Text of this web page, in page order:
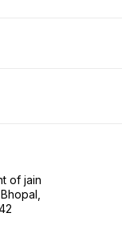
of jain